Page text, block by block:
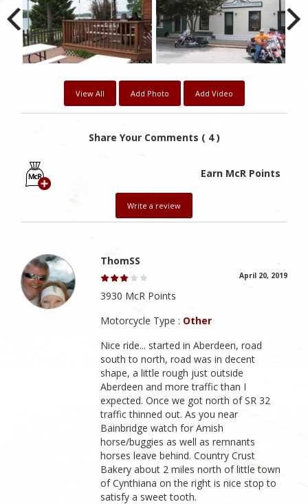
View All Add Photo Add Video
Share Your Comments ( 4 )
Earn McR Points
Write a review
ThomSS
April 20, 2019
3930 McR Points
Motorcycle Type : Other
Nice ride... started in Aberdeen, road
south to north, road was in decent
shape, a little rough just outside
Aberdeen and more traffic than I
expected. Once we got north of SR 32
traffic thinned out. As you near
Bainbridge watch for Amish
horse/buggies as well as remnants
horses leave behind. Country Crust
Bakery about 2 miles north of little town
of Cynthiana on the right is nice stop to
satisfy a sweet tooth.